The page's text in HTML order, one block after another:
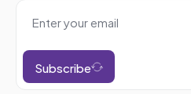
Subscribe